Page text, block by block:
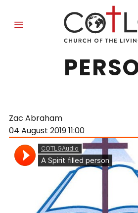
A SPIRIT-
Zac Abraham
04 August 201911:00